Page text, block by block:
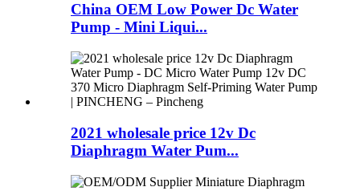
China OEM Low Power Dc Water
Pump - Mini Liqui...
2021 wholesale price 12v Dc
Diaphragm Water Pum...